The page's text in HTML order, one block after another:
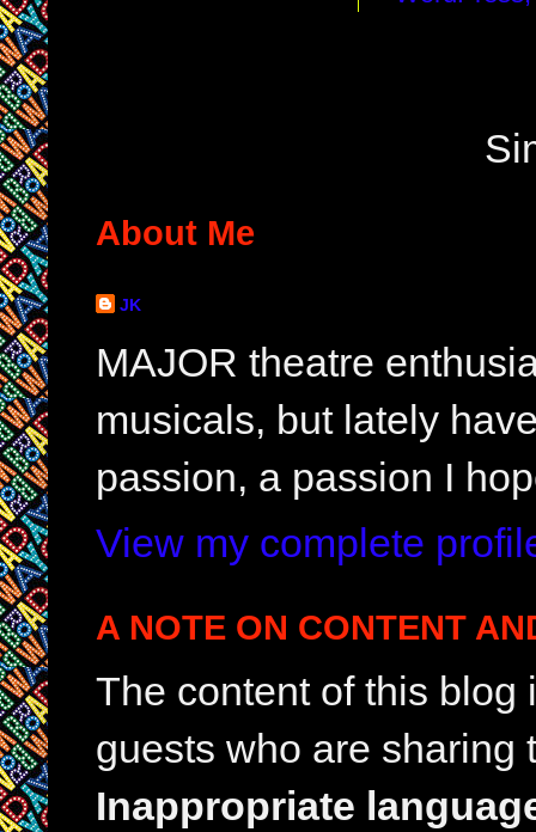
About Me
JK
MAJOR theatre
musicals, but lately
passion, a passion I
View my complete
A NOTE ON CONTENT
The content of this
guests who are sharing
Inappropriate